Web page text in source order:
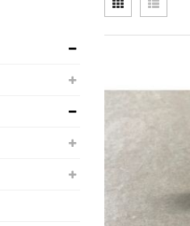
as
Grid List